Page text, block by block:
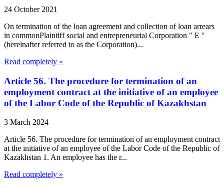
24 October 2021
On termination of the loan agreement and collection of loan arrears
in commonPlaintiff social and entrepreneurial Corporation " E "
(hereinafter referred to as the Corporation)...
Read completely »
Article 56. The procedure for termination of an
employment contract at the initiative of an employee
of the Labor Code of the Republic of Kazakhstan
3 March 2024
Article 56. The procedure for termination of an employment contract
at the initiative of an employee of the Labor Code of the Republic of
Kazakhstan 1. An employee has the r...
Read completely »